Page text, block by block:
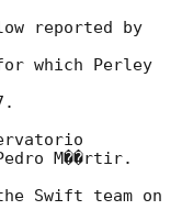
reported by
which Perley
M��rtir.
Swift team on